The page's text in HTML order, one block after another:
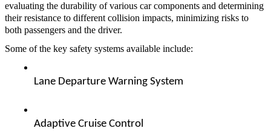
evaluating the durability of various car components and determining
their resistance to different collision impacts, minimizing risks to
both passengers and the driver.
Some of the key safety systems available include:
Lane Departure Warning System
Adaptive Cruise Control